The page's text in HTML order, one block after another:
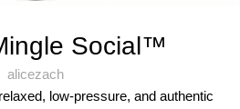
Social™
alicezach
low-pressure, and authentic